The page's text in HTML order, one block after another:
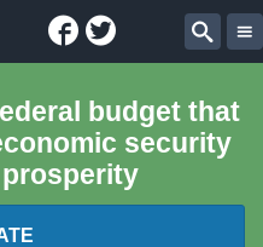
Facebook
Twitter
budget that
security